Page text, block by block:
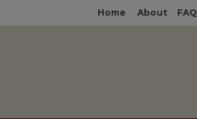
FAQ
About
Home